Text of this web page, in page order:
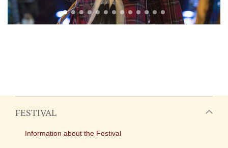
FESTIVAL
Information about the Festival